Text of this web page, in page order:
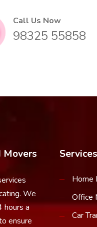
Call Us Now
98325 55858
Movers
We
hours a
ensure
Services
Home
Office
Car